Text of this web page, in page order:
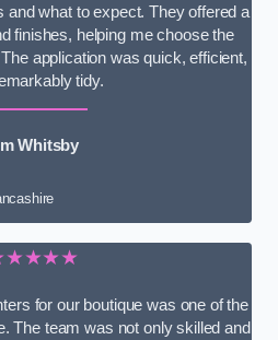
and what to expect. They offered a
finishes, helping me choose the
application was quick, efficient,
tidy.
Whitsby
for our boutique was one of the
The team was not only skilled and